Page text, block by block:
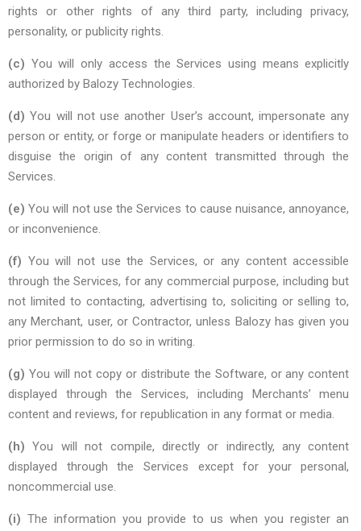
rights or other rights of any third party, including privacy,
personality, or publicity rights.
(c) You will only access the Services using means explicitly
authorized by Balozy Technologies.
(d) You will not use another User’s account, impersonate any
person or entity, or forge or manipulate headers or identifiers to
disguise the origin of any content transmitted through the
Services.
(e) You will not use the Services to cause nuisance, annoyance,
or inconvenience.
(f) You will not use the Services, or any content accessible
through the Services, for any commercial purpose, including but
not limited to contacting, advertising to, soliciting or selling to,
any Merchant, user, or Contractor, unless Balozy has given you
prior permission to do so in writing.
(g) You will not copy or distribute the Software, or any content
displayed through the Services, including Merchants’ menu
content and reviews, for republication in any format or media.
(h) You will not compile, directly or indirectly, any content
displayed through the Services except for your personal,
noncommercial use.
(i) The information you provide to us when you register an